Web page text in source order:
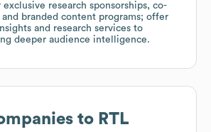
research sponsorships, co-
and branded content programs; offer
and research services to
deeper audience intelligence.
to RTL